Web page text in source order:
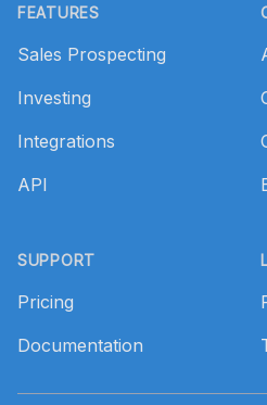
FEATURES
Sales Prospecting
Investing
Integrations
API
SUPPORT
Pricing
Documentation